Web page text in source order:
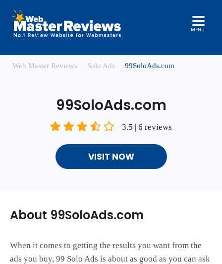
MENU
Web Master Reviews Solo Ads 99SoloAds.com
99SoloAds.com
3.5 | 6 reviews
VISIT NOW
About 99SoloAds.com
When it comes to getting the results you want from the
ads you buy, 99 Solo Ads is about as good as you can ask